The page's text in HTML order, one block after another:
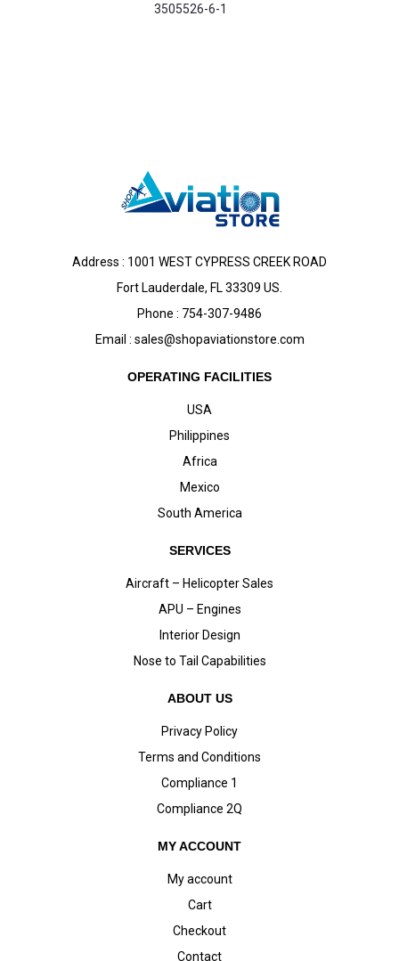
3505526-6-1
Address : 1001 WEST CYPRESS CREEK ROAD
Fort Lauderdale, FL 33309 US.
Phone : 754-307-9486
Email : sales@shopaviationstore.com
OPERATING FACILITIES
USA
Philippines
Africa
Mexico
South America
SERVICES
Aircraft – Helicopter Sales
APU – Engines
Interior Design
Nose to Tail Capabilities
ABOUT US
Privacy Policy
Terms and Conditions
Compliance 1
Compliance 2Q
MY ACCOUNT
My account
Cart
Checkout
Contact